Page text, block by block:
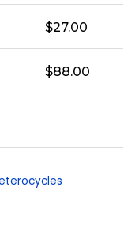
$27.00
$88.00